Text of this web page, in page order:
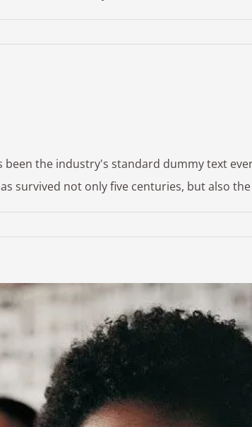
the industry's standard dummy text
survived not only five centuries, but also